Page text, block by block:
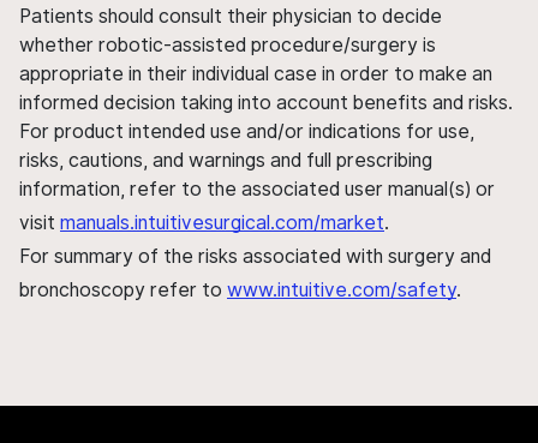
Patients should consult their physician to decide
whether robotic-assisted procedure/surgery is
appropriate in their individual case in order to make an
informed decision taking into account benefits and risks.
For product intended use and/or indications for use,
risks, cautions, and warnings and full prescribing
information, refer to the associated user manual(s) or
visit manuals.intuitivesurgical.com/market.
For summary of the risks associated with surgery and
bronchoscopy refer to www.intuitive.com/safety.